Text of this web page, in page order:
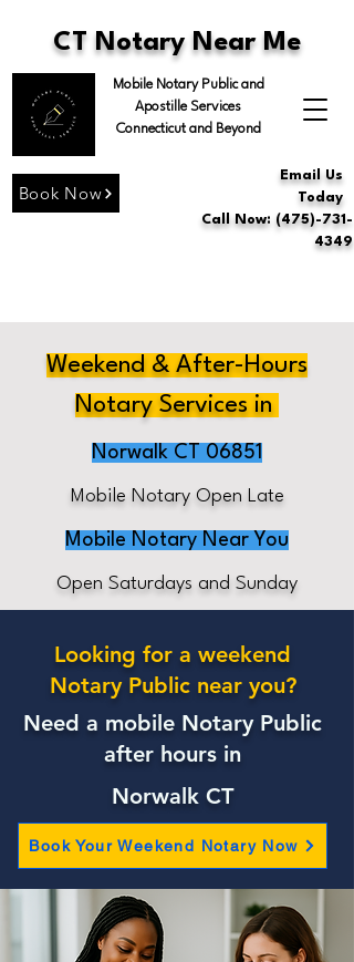
CT Notary Near Me
Mobile Notary Public and
Apostille Services
Connecticut and Beyond
Book Now
Email Us
Today
Call Now: (475)-731-
4349
Weekend & After-Hours
Notary Services in
Norwalk CT 06851
Mobile Notary Open Late
Mobile Notary Near You
Open Saturdays and Sunday
Need a mobile Notary Public
after hours in
Norwalk CT
Book Your Weekend Notary Now
Looking for a weekend
Notary Public near you?